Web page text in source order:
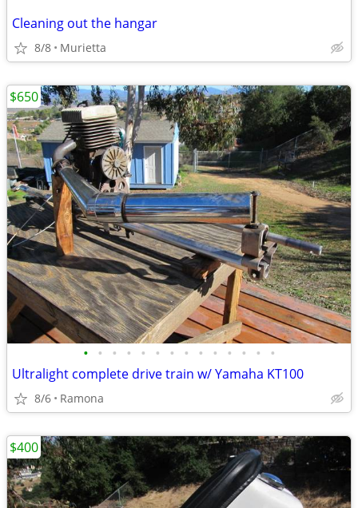
Cleaning out the hangar
8/8 Murietta
• • • • • • • • • • • • • •
Ultralight complete drive train w/ Yamaha KT100
8/6 Ramona
$650
$400